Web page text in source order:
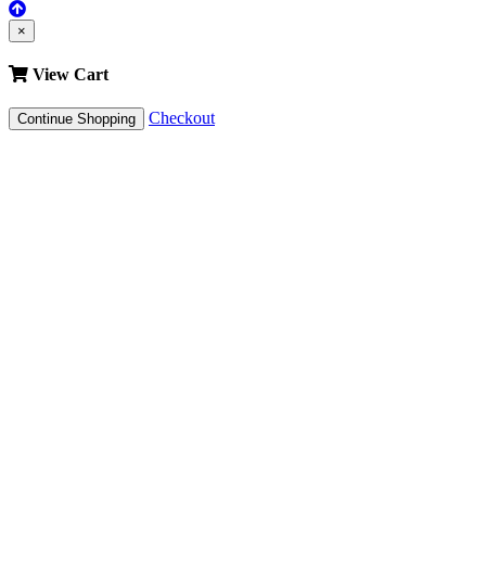
×
View Cart
Continue Shopping Checkout